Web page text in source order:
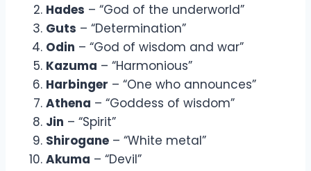
Hades – “God of the underworld”
Guts – “Determination”
Odin – “God of wisdom and war”
Kazuma – “Harmonious”
Harbinger – “One who announces”
Athena – “Goddess of wisdom”
Jin – “Spirit”
Shirogane – “White metal”
Akuma – “Devil”